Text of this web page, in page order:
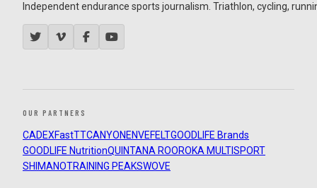
Independent endurance sports journalism. Triathlon, cycling,
OUR PARTNERS
CADEXFastTTCANYON ENVEFELTGOODLIFE Brands
GOODLIFE NutritionQUINTANA ROOROKA MULTISPORT
SHIMANOTRAINING PEAKSWOVE